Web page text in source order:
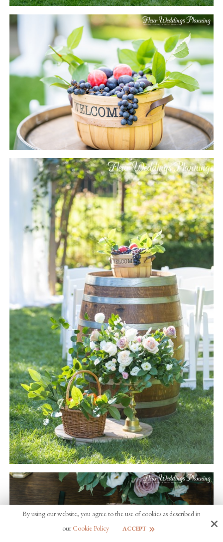
By using our website, you agree to the use of cookies as described in
ourCookie Policy ACCEPT